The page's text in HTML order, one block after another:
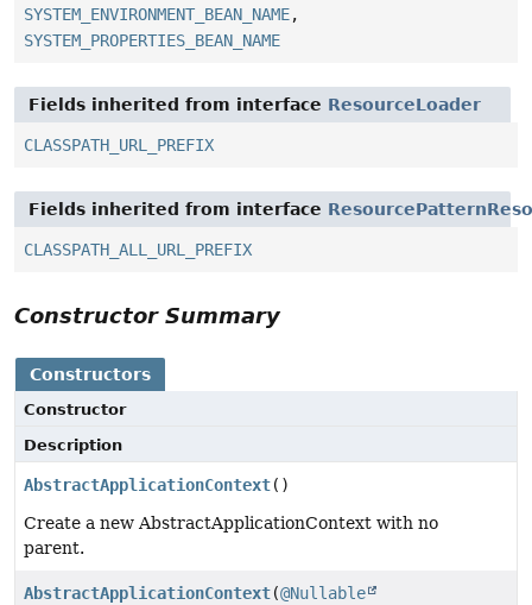
SYSTEM_ENVIRONMENT_BEAN_NAME,
SYSTEM_PROPERTIES_BEAN_NAME
Fields inherited from interface ResourceLoader
CLASSPATH_URL_PREFIX
Fields inherited from interface
CLASSPATH_ALL_URL_PREFIX
Constructor Summary
Constructors
Constructor
Description
AbstractApplicationContext()
Create a new AbstractApplicationContext with no
parent.
AbstractApplicationContext(@Nullable